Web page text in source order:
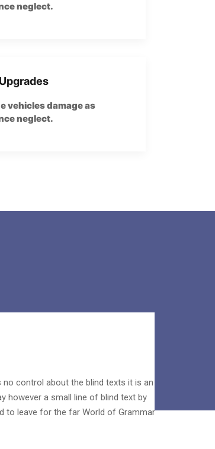
neglect.
vehicles damage as
neglect.
control about the blind texts it is an
however a small line of blind text by
to leave for the far World of Grammar.